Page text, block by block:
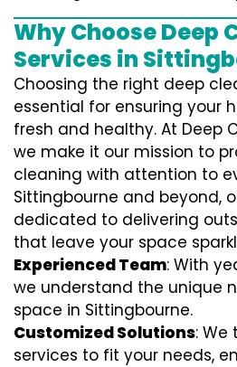
Why Choose Deep
Services in
Choosing the right deep
essential for ensuring your
fresh and healthy. At Deep
we make it our mission to
cleaning with attention to
Sittingbourne and beyond,
dedicated to delivering
that leave your space
Experienced Team: With
we understand the unique
space in Sittingbourne.
Customized Solutions: We
services to fit your needs,